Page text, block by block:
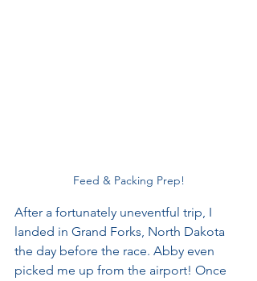
Feed & Packing Prep!
After a fortunately uneventful trip, I
landed in Grand Forks, North Dakota
the day before the race. Abby even
picked me up from the airport! Once